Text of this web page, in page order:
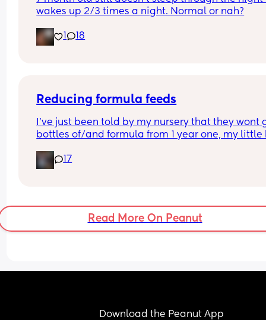
wakes up 2/3 times a night. Normal or nah?
1 18
Reducing formula feeds
I've just been told by my nursery that they wont
bottles of/and formula from 1 year one, my little
Looking for advice on how to reduce his formula
intake?
about the fact that hes in a routine with his
17
Read More On Peanut
Download the Peanut App